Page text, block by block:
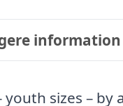
information
sizes – by